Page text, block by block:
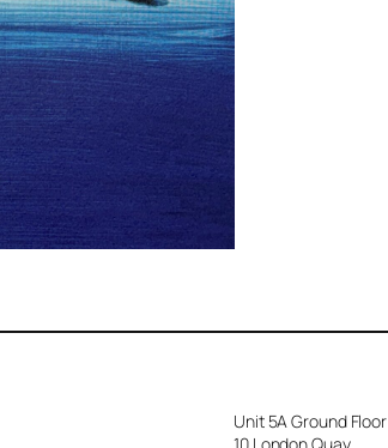
Unit 5A Ground Floor